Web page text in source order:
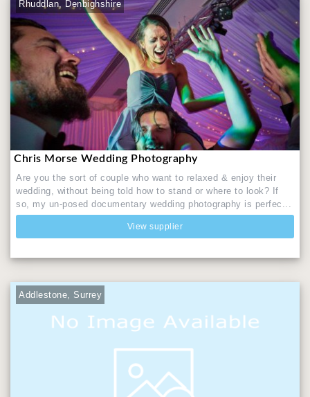
Rhuddlan, Denbighshire
Chris Morse Wedding Photography
Are you the sort of couple who want to relaxed & enjoy their
wedding, without being told how to stand or where to look? If
so, my un-posed documentary wedding photography is perfec...
View supplier
Addlestone, Surrey